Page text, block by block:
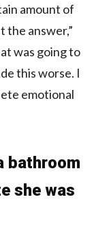
amount of
the answer,”
was going to
this worse. I
emotional
bathroom
she was